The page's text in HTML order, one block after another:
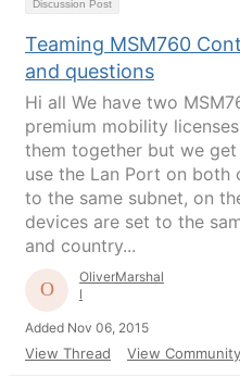
Discussion Post
Teaming MSM760
and questions
Hi all We have two
premium mobility
them together but we
use the Lan Port on both
to the same subnet, on
devices are set to the
and country...
OliverMarshal
l
Added Nov 06, 2015
View Thread View Community